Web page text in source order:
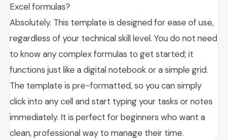
Excel formulas?
Absolutely. This template is designed for ease of use,
regardless of your technical skill level. You do not need
to know any complex formulas to get started; it
functions just like a digital notebook or a simple grid.
The template is pre-formatted, so you can simply
click into any cell and start typing your tasks or notes
immediately. It is perfect for beginners who want a
clean, professional way to manage their time.